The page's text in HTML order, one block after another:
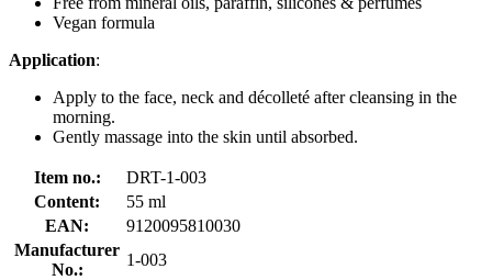
Vegan formula
Application:
Apply to the face, neck and décolleté after cleansing in the
morning.
Gently massage into the skin until absorbed.
Item no.:
DRT-1-003
Content:
55 ml
EAN:
9120095810030
Manufacturer
No.:
1-003